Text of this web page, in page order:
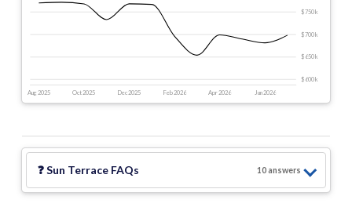
Aug 2025 Oct 2025 Dec 2025 Feb 2026 Apr 2026 Jun 2026
$600 k
$650 k
$700 k
$750 k
❓Sun Terrace FAQs 10answers